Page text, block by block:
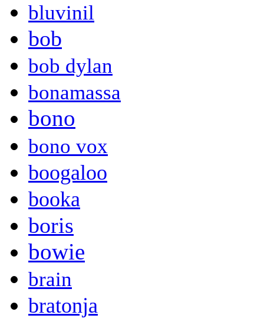
bluvinil
bob
bob dylan
bonamassa
bono
bono vox
boogaloo
booka
boris
bowie
brain
bratonja